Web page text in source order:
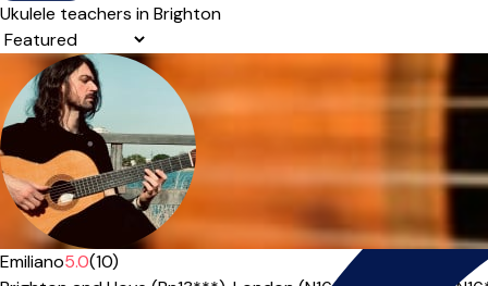
Ukulele teachers in Brighton
Sort order
Emiliano5.0(10)